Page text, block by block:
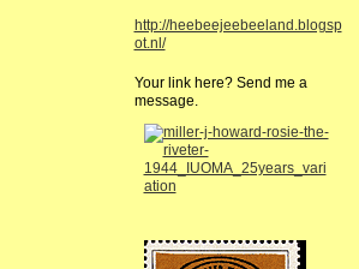
http://heebeejeebeeland.blogsp
ot.nl/
Your link here? Send me a
message.